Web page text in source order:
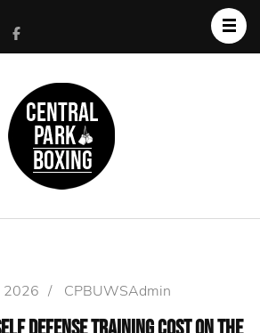
2026 / CPBUWSAdmin